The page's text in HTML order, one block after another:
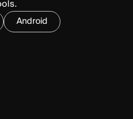
Android